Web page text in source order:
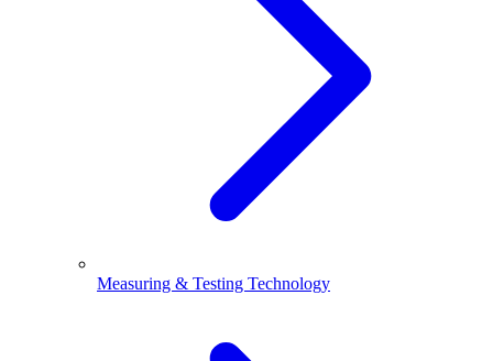
Measuring & Testing Technology